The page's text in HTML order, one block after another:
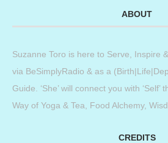
ABOUT
Suzanne Toro is here to Serve, Inspire
via BeSimplyRadio & as a
Guide. ‘She’ will connect you with ‘Self’
Way of Yoga & Tea, Food Alchemy,
CREDITS